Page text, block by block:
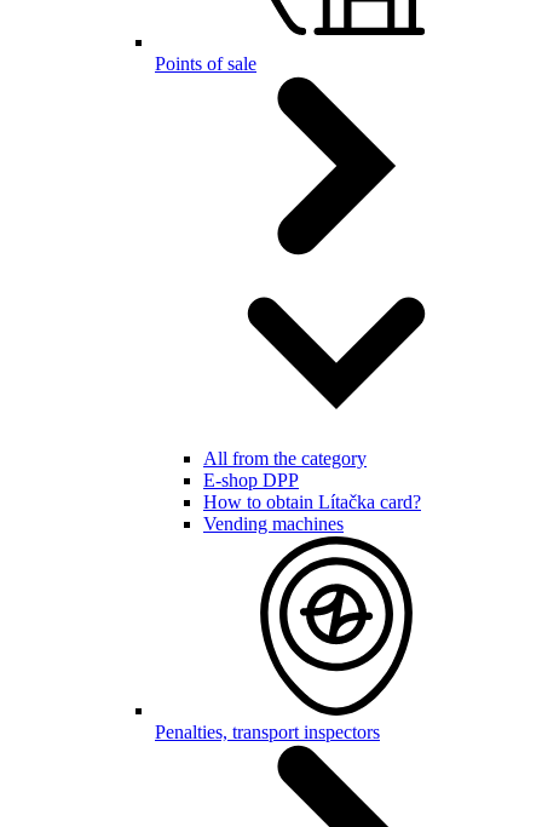
Points of sale
All from the category
E-shop DPP
How to obtain Lítačka card?
Vending machines
Penalties, transport inspectors